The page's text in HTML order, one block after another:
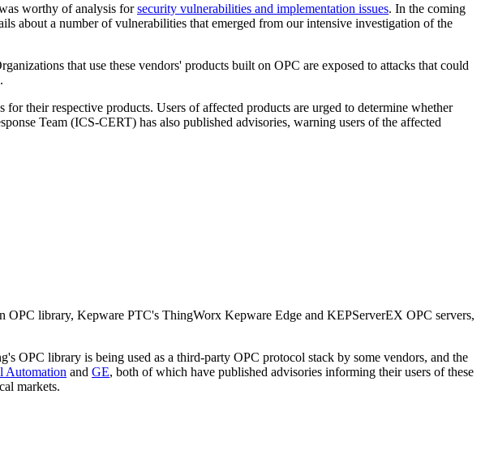
worthy of analysis forsecurity vulnerabilities and implementation issues. In the coming
about a number of vulnerabilities that emerged from our intensive investigation of the
that use these vendors' products built on OPC are exposed to attacks that could
respective products. Users of affected products are urged to determine whether
Team (ICS-CERT) has also published advisories, warning users of the affected
library, Kepware PTC's ThingWorx Kepware Edge and KEPServerEX OPC servers,
OPC library is being used as a third-party OPC protocol stack by some vendors, and the
Automation and GE, both of which have published advisories informing their users of these
markets.